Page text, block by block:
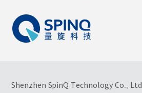
Shenzhen SpinQ Technology Co., Ltd.